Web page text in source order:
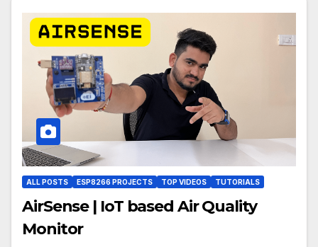
ALL POSTS ESP8266 PROJECTS TOP VIDEOS TUTORIALS
AirSense | IoT based Air Quality
Monitor